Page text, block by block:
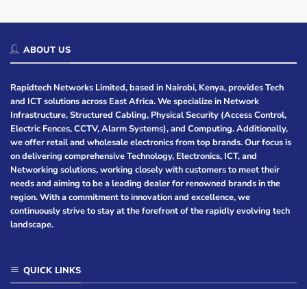
ABOUT US
Rapidtech Networks Limited, based in Nairobi, Kenya, provides Tech
and ICT solutions across East Africa. We specialize in Network
Infrastructure, Structured Cabling, Physical Security (Access Control,
Electric Fences, CCTV, Alarm Systems), and Computing. Additionally,
we offer retail and wholesale electronics from top brands. Our focus is
on delivering comprehensive Technology, Electronics, ICT, and
Networking solutions, working closely with customers to meet their
needs and aiming to be a leading dealer for renowned brands in the
region. With a commitment to innovation and excellence, we
continuously strive to stay at the forefront of the rapidly evolving tech
landscape.
QUICK LINKS